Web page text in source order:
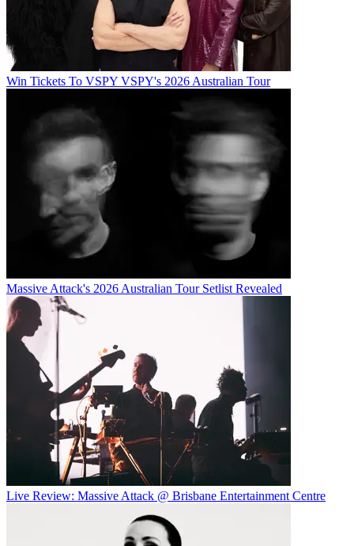
Win Tickets To VSPY VSPY's 2026 Australian Tour
Massive Attack's 2026 Australian Tour Setlist Revealed
Live Review: Massive Attack @ Brisbane Entertainment Centre